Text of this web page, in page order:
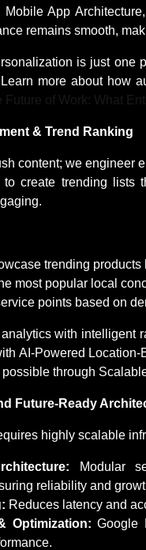
App
remains smooth,
is just one
more about how
Future of Work: What
& Trend Ranking
content; we engineer
to create trending
trending
most popular local
points based on
with intelligent
AI-Powered
through
Future-Ready
highly scalable
Modular
reliability and
Reduces latency and
Optimization: Google